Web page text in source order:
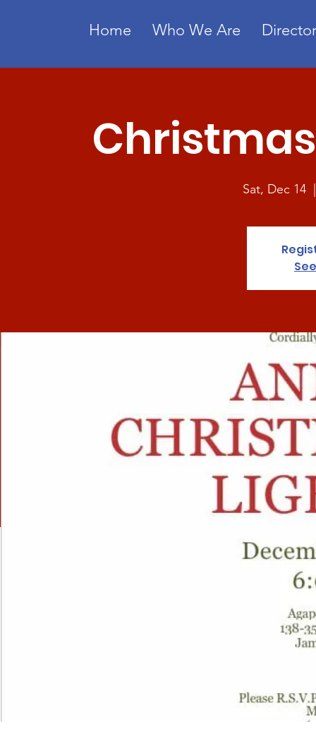
Home Who We Are
Sat, Dec 14